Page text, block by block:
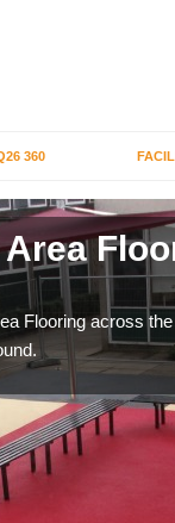
360
Flooring across